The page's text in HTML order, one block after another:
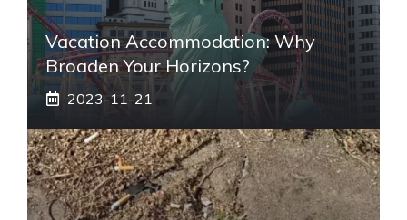
Vacation Accommodation: Why
Broaden Your Horizons?
2023-11-21